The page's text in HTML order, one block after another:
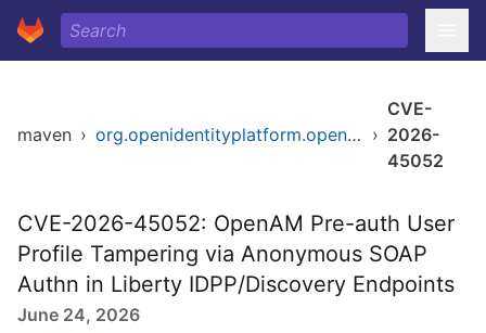
maven › org.openidentityplatform.openam/openam-federation-library ›
CVE-
2026-
45052
CVE-2026-45052: OpenAM Pre-auth User
Profile Tampering via Anonymous SOAP
Authn in Liberty IDPP/Discovery Endpoints
June 24, 2026